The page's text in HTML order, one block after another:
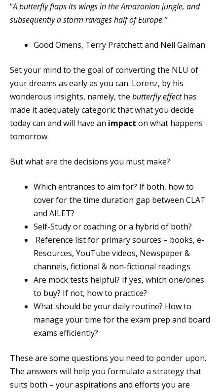
“A butterfly flaps its wings in the Amazonian jungle, and
subsequently a storm ravages half of Europe.”
Good Omens, Terry Pratchett and Neil Gaiman
Set your mind to the goal of converting the NLU of
your dreams as early as you can. Lorenz, by his
wonderous insights, namely, the butterfly effecthas
made it adequately categoric that what you decide
today can and will have an impact on what happens
tomorrow.
But what are the decisions you must make?
Which entrances to aim for? If both, how to
cover for the time duration gap between CLAT
and AILET?
Self-Study or coaching or a hybrid of both?
Reference list for primary sources – books, e-
Resources, YouTube videos, Newspaper &
channels, fictional & non-fictional readings
Are mock tests helpful? If yes, which one/ones
to buy? If not, how to practice?
What should be your daily routine? How to
manage your time for the exam prep and board
exams efficiently?
These are some questions you need to ponder upon.
The answers will help you formulate a strategy that
suits both – your aspirations and efforts you are